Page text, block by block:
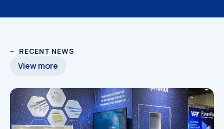
RECENT NEWS
View more